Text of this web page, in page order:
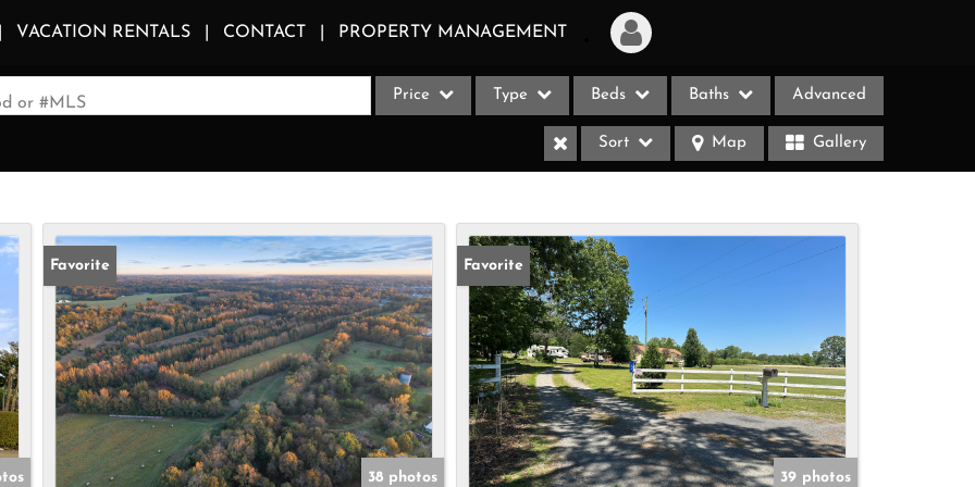
VACATION RENTALS CONTACT PROPERTY MANAGEMENT
Login
Sign Up
Recent Properties
or #MLS Price Type
Acreage/Farm
Apartments
Commercial Leases
Condo/Villa
Duplex
Lot/Land
Multi-Family
Beds Baths Advanced
Sort Map Gallery
Favorite
38 photos
Favorite
39 photos